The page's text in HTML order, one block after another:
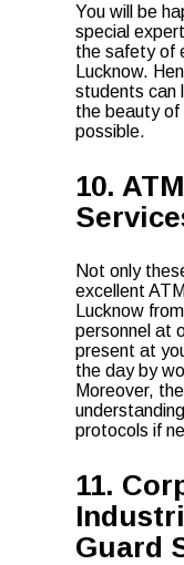
You will be
special
the safety of
Lucknow.
students can
the beauty of
possible.
10.
Not only
excellent
Lucknow
personnel at
present at
the day by
Moreover,
protocols if
11.
Guard